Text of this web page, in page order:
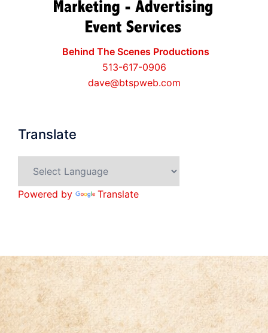
Behind The Scenes Productions
513-617-0906
dave@btspweb.com
Translate
Powered by Translate